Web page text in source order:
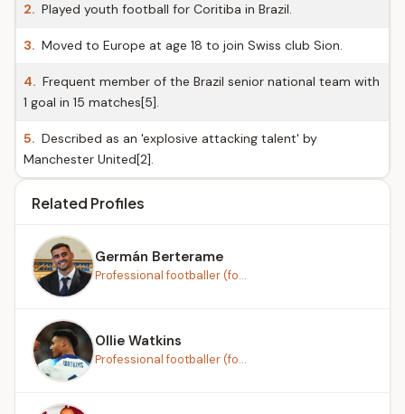
2. Played youth football for Coritiba in Brazil.
3. Moved to Europe at age 18 to join Swiss club Sion.
4. Frequent member of the Brazil senior national team with
1 goal in 15 matches[5].
5. Described as an 'explosive attacking talent' by
Manchester United[2].
Related Profiles
Germán Berterame
Professional footballer (fo...
Ollie Watkins
Professional footballer (fo...